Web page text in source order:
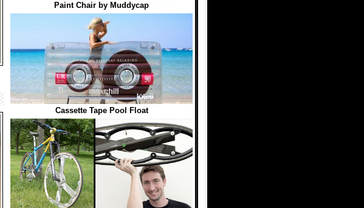
Paint Chair by Muddycap
Cassette Tape Pool Float